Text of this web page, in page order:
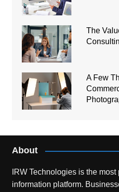
The
A Few
About
IRW Technologies is the
information platform.